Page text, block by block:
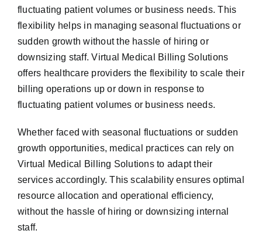
fluctuating patient volumes or business needs. This
flexibility helps in managing seasonal fluctuations or
sudden growth without the hassle of hiring or
downsizing staff. Virtual Medical Billing Solutions
offers healthcare providers the flexibility to scale their
billing operations up or down in response to
fluctuating patient volumes or business needs.
Whether faced with seasonal fluctuations or sudden
growth opportunities, medical practices can rely on
Virtual Medical Billing Solutions to adapt their
services accordingly. This scalability ensures optimal
resource allocation and operational efficiency,
without the hassle of hiring or downsizing internal
staff.